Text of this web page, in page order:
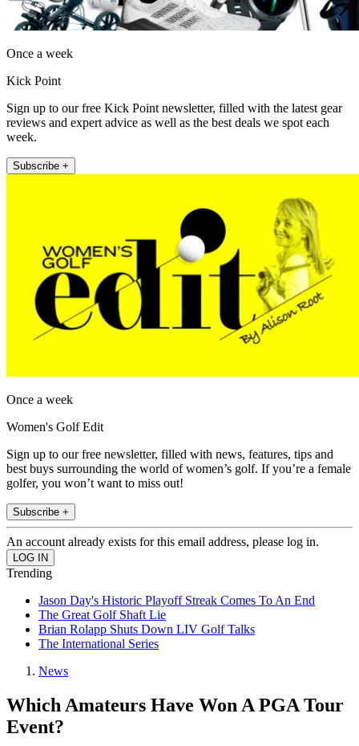
Once a week
Kick Point
Sign up to our free Kick Point newsletter, filled with the latest gear
reviews and expert advice as well as the best deals we spot each
week.
Subscribe +
Once a week
Women's Golf Edit
Sign up to our free newsletter, filled with news, features, tips and
best buys surrounding the world of women’s golf. If you’re a female
golfer, you won’t want to miss out!
Subscribe +
An account already exists for this email address, please log in.
Trending
Jason Day's Historic Playoff Streak Comes To An End
The Great Golf Shaft Lie
Brian Rolapp Shuts Down LIV Golf Talks
The International Series
News
Which Amateurs Have Won A PGA Tour
Event?